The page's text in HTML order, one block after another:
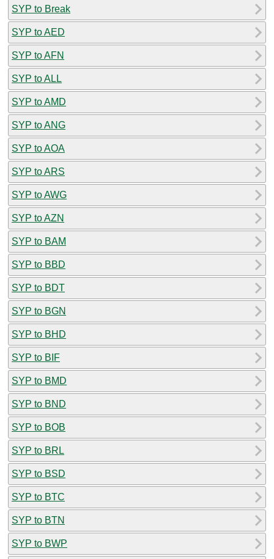
SYP to Break
SYP to AED
SYP to AFN
SYP to ALL
SYP to AMD
SYP to ANG
SYP to AOA
SYP to ARS
SYP to AWG
SYP to AZN
SYP to BAM
SYP to BBD
SYP to BDT
SYP to BGN
SYP to BHD
SYP to BIF
SYP to BMD
SYP to BND
SYP to BOB
SYP to BRL
SYP to BSD
SYP to BTC
SYP to BTN
SYP to BWP